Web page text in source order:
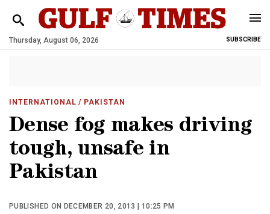
Thursday, August 06, 2026 SUBSCRIBE
INTERNATIONAL / PAKISTAN
Dense fog makes driving
tough, unsafe in
Pakistan
PUBLISHED ON DECEMBER 20, 2013 | 10:25 PM